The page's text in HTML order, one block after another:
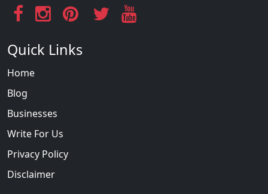
Quick Links
Home
Blog
Businesses
Write For Us
Privacy Policy
Disclaimer